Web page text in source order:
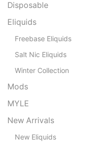
Disposable
Eliquids
Freebase Eliquids
Salt Nic Eliquids
Winter Collection
Mods
MYLE
New Arrivals
New Eliquids